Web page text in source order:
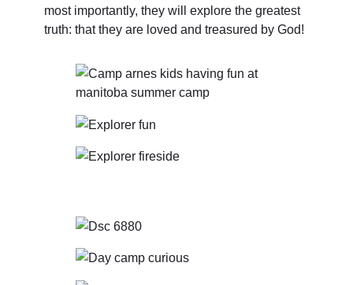
most importantly, they will explore the greatest
truth: that they are loved and treasured by God!